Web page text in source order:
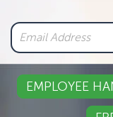
EMPLOYEE